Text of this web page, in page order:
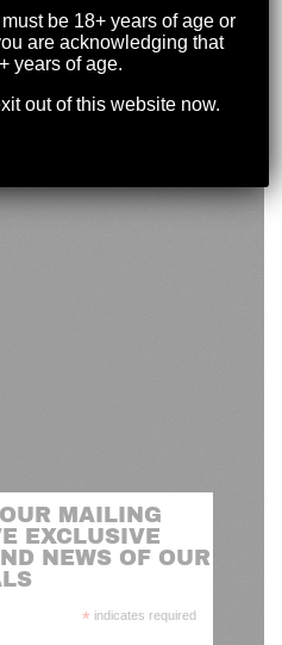
Sunday
9:00PM
MAILING
EXCLUSIVE
NEWS OF OUR
* indicates required
be 18+ years of age or
are acknowledging that
years of age.
out of this website now.